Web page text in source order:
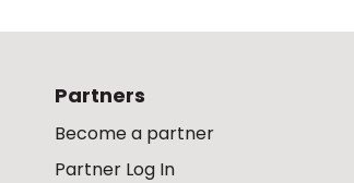
Partners
Become a partner
Partner Log In